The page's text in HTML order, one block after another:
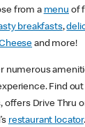
from a menu of
breakfasts,
and more!
numerous
Find
offers Drive Thru
restaurant locator